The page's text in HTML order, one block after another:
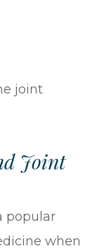
joint
Joint
popular
when